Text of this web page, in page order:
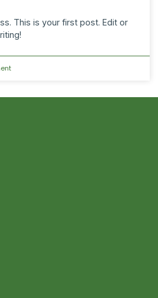
This is your first post. Edit or